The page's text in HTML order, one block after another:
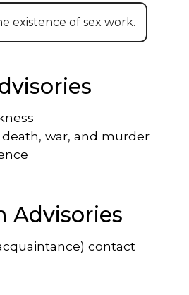
existence of sex work.
war, and murder
Advisories
contact